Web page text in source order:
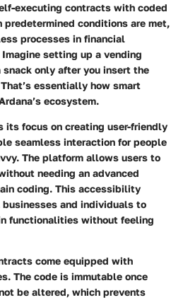
executing contracts with coded
predetermined conditions are met,
processes in financial
setting up a vending
only after you insert the
essentially how smart
ecosystem.
its focus on creating user-friendly
seamless interaction for people
The platform allows users to
needing an advanced
coding. This accessibility
and individuals to
functionalities without feeling
come equipped with
The code is immutable once
be altered, which prevents